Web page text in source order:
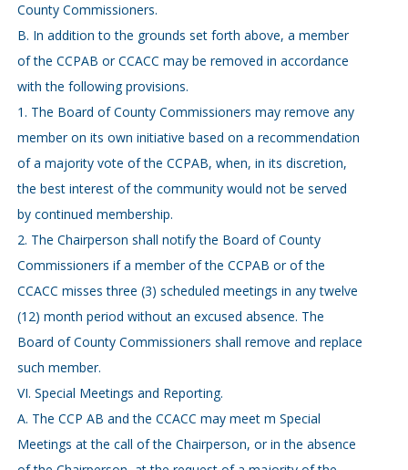
County Commissioners.
B. In addition to the grounds set forth above, a member
of the CCPAB or CCACC may be removed in accordance
with the following provisions.
1. The Board of County Commissioners may remove any
member on its own initiative based on a recommendation
of a majority vote of the CCPAB, when, in its discretion,
the best interest of the community would not be served
by continued membership.
2. The Chairperson shall notify the Board of County
Commissioners if a member of the CCPAB or of the
CCACC misses three (3) scheduled meetings in any twelve
(12) month period without an excused absence. The
Board of County Commissioners shall remove and replace
such member.
VI. Special Meetings and Reporting.
A. The CCP AB and the CCACC may meet m Special
Meetings at the call of the Chairperson, or in the absence